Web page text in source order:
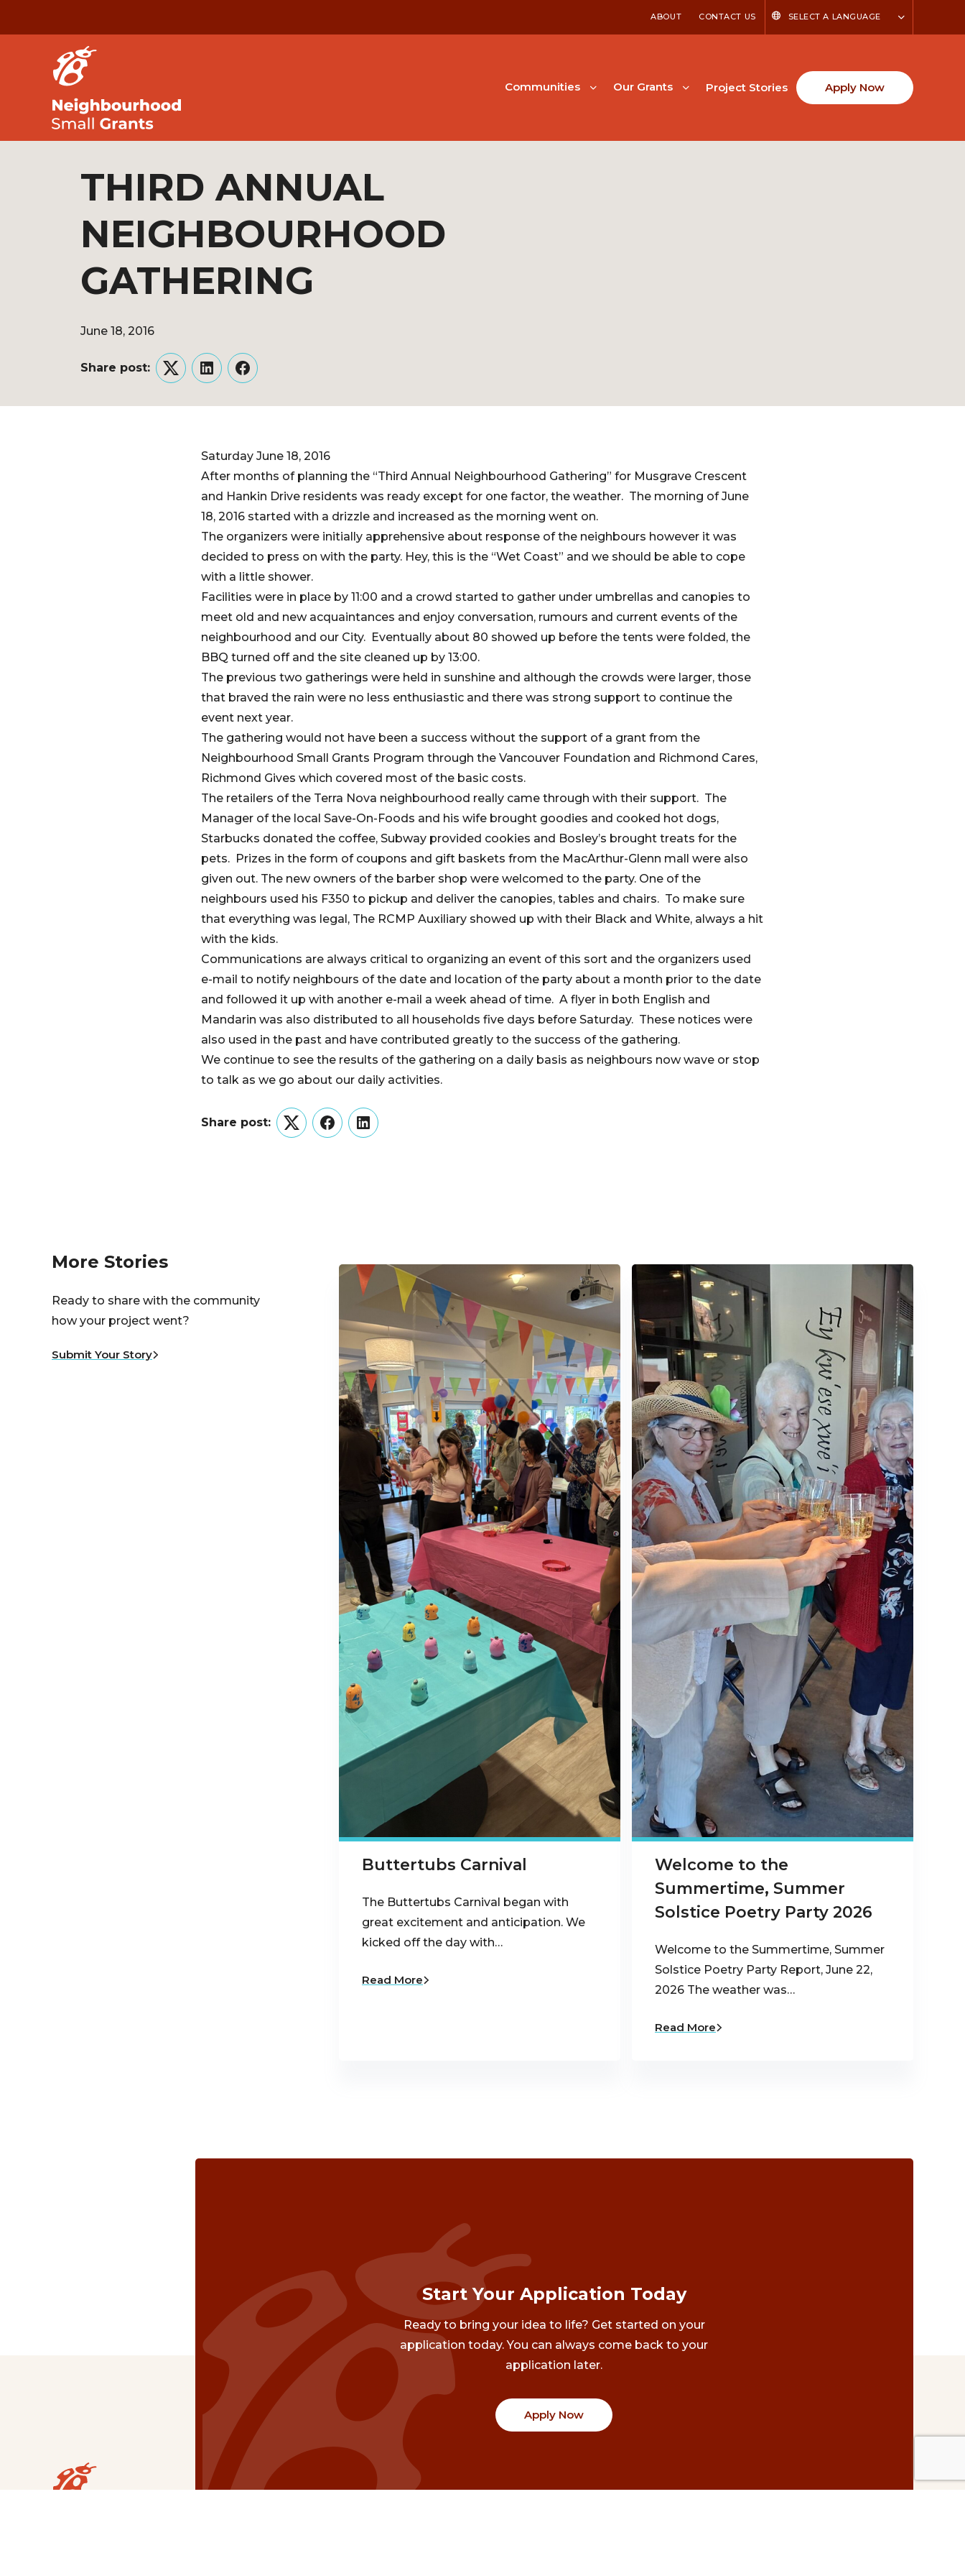
ABOUT CONTACT US SELECT A LANGUAGE
Communities Our Grants Project Stories Apply Now
THIRD ANNUAL
NEIGHBOURHOOD
GATHERING
June 18, 2016
Share post:
TwitterLinkedInFacebook
Saturday June 18, 2016
After months of planning the “Third Annual Neighbourhood Gathering” for Musgrave Crescent
and Hankin Drive residents was ready except for one factor, the weather. The morning of June
18, 2016 started with a drizzle and increased as the morning went on.
The organizers were initially apprehensive about response of the neighbours however it was
decided to press on with the party. Hey, this is the “Wet Coast” and we should be able to cope
with a little shower.
Facilities were in place by 11:00 and a crowd started to gather under umbrellas and canopies to
meet old and new acquaintances and enjoy conversation, rumours and current events of the
neighbourhood and our City. Eventually about 80 showed up before the tents were folded, the
BBQ turned off and the site cleaned up by 13:00.
The previous two gatherings were held in sunshine and although the crowds were larger, those
that braved the rain were no less enthusiastic and there was strong support to continue the
event next year.
The gathering would not have been a success without the support of a grant from the
Neighbourhood Small Grants Program through the Vancouver Foundation and Richmond Cares,
Richmond Gives which covered most of the basic costs.
The retailers of the Terra Nova neighbourhood really came through with their support. The
Manager of the local Save-On-Foods and his wife brought goodies and cooked hot dogs,
Starbucks donated the coffee, Subway provided cookies and Bosley’s brought treats for the
pets. Prizes in the form of coupons and gift baskets from the MacArthur-Glenn mall were also
given out. The new owners of the barber shop were welcomed to the party. One of the
neighbours used his F350 to pickup and deliver the canopies, tables and chairs. To make sure
that everything was legal, The RCMP Auxiliary showed up with their Black and White, always a hit
with the kids.
Communications are always critical to organizing an event of this sort and the organizers used
e-mail to notify neighbours of the date and location of the party about a month prior to the date
and followed it up with another e-mail a week ahead of time. A flyer in both English and
Mandarin was also distributed to all households five days before Saturday. These notices were
also used in the past and have contributed greatly to the success of the gathering.
We continue to see the results of the gathering on a daily basis as neighbours now wave or stop
to talk as we go about our daily activities.
Share post:
TwitterFacebookLinkedIn
More Stories
Ready to share with the community
how your project went?
Submit Your Story
Buttertubs Carnival
The Buttertubs Carnival began with
great excitement and anticipation. We
kicked off the day with…
Read More
Welcome to the
Summertime, Summer
Solstice Poetry Party 2026
Welcome to the Summertime, Summer
Solstice Poetry Party Report, June 22,
2026 The weather was…
Read More
Start Your Application Today
Ready to bring your idea to life? Get started on your
application today. You can always come back to your
application later.
Apply Now